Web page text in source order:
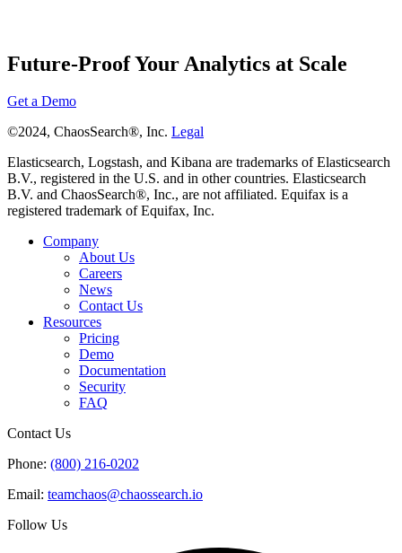
Future-Proof Your Analytics at Scale
Get a Demo
©2024, ChaosSearch®, Inc. Legal
Elasticsearch, Logstash, and Kibana are trademarks of Elasticsearch
B.V., registered in the U.S. and in other countries. Elasticsearch
B.V. and ChaosSearch®, Inc., are not affiliated. Equifax is a
registered trademark of Equifax, Inc.
Company
About Us
Careers
News
Contact Us
Resources
Pricing
Demo
Documentation
Security
FAQ
Contact Us
Phone: (800) 216-0202
Email: teamchaos@chaossearch.io
Follow Us